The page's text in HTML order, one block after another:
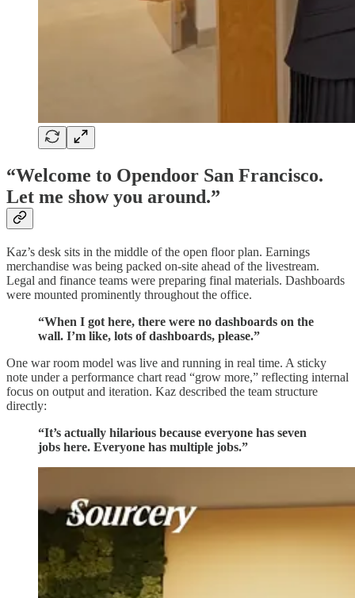
“Welcome to Opendoor San Francisco.
Let me show you around.”
Kaz’s desk sits in the middle of the open floor plan. Earnings
merchandise was being packed on-site ahead of the livestream.
Legal and finance teams were preparing final materials. Dashboards
were mounted prominently throughout the office.
“When I got here, there were no dashboards on the
wall. I’m like, lots of dashboards, please.”
One war room model was live and running in real time. A sticky
note under a performance chart read “grow more,” reflecting internal
focus on output and iteration. Kaz described the team structure
directly:
“It’s actually hilarious because everyone has seven
jobs here. Everyone has multiple jobs.”